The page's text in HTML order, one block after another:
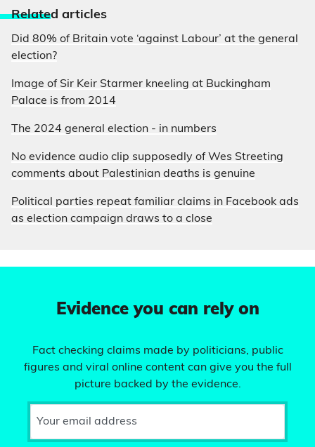
Related articles
Did 80% of Britain vote ‘against Labour’ at the general
election?
Image of Sir Keir Starmer kneeling at Buckingham
Palace is from 2014
The 2024 general election - in numbers
No evidence audio clip supposedly of Wes Streeting
comments about Palestinian deaths is genuine
Political parties repeat familiar claims in Facebook ads
as election campaign draws to a close
Evidence you can rely on
Fact checking claims made by politicians, public
figures and viral online content can give you the full
picture backed by the evidence.
Your email address